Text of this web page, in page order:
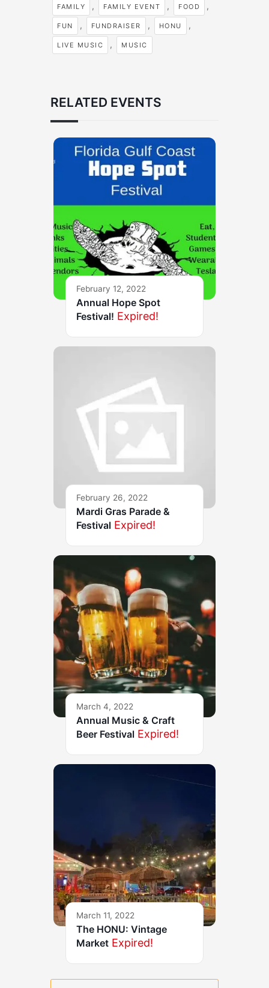
FAMILY , FAMILY EVENT , FOOD ,
FUN , FUNDRAISER , HONU ,
LIVE MUSIC , MUSIC
RELATED EVENTS
February 12, 2022
Annual Hope Spot
Festival! Expired!
February 26, 2022
Mardi Gras Parade &
Festival Expired!
March 4, 2022
Annual Music & Craft
Beer Festival Expired!
March 11, 2022
The HONU: Vintage
Market Expired!